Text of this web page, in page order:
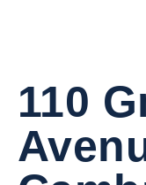
110